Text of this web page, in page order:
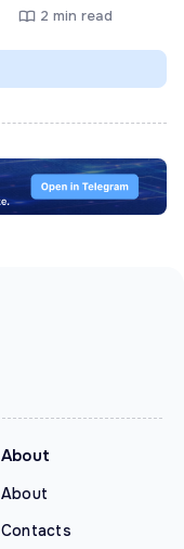
2 min read
About
About
Contacts